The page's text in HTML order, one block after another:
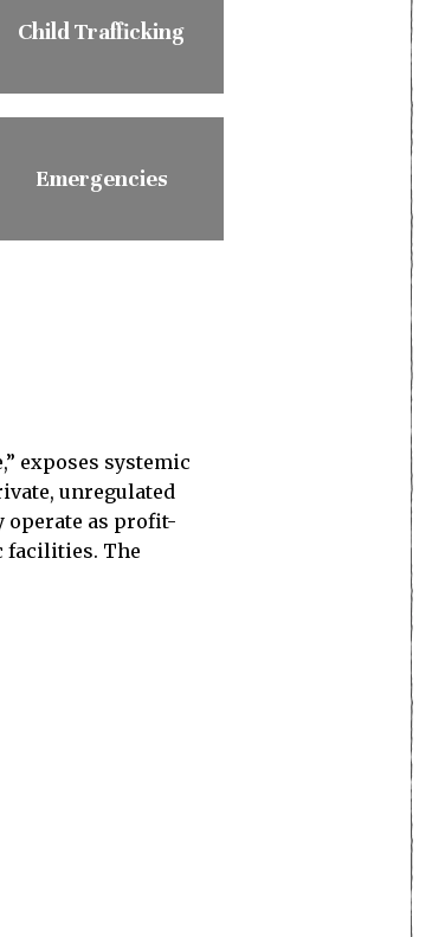
Child Trafficking
Emergencies
exposes systemic
unregulated
operate as profit-
facilities. The